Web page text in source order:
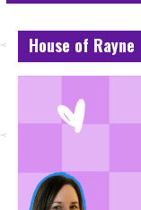
House of Rayne